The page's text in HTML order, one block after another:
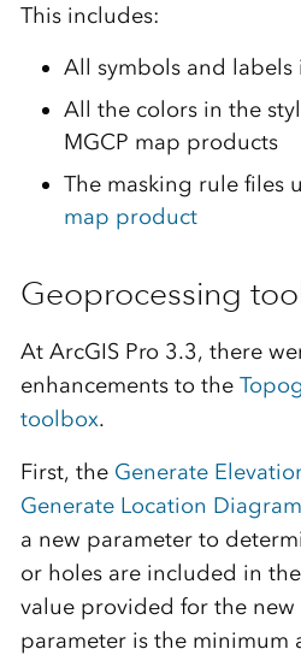
This includes:
All symbols and labels
All the colors in the
MGCP map products
The masking rule files
map product
Geoprocessing
At ArcGIS Pro 3.3, there
enhancements to the
toolbox.
First, the Generate
Generate Location
a new parameter to
or holes are included in
value provided for the new
parameter is the minimum